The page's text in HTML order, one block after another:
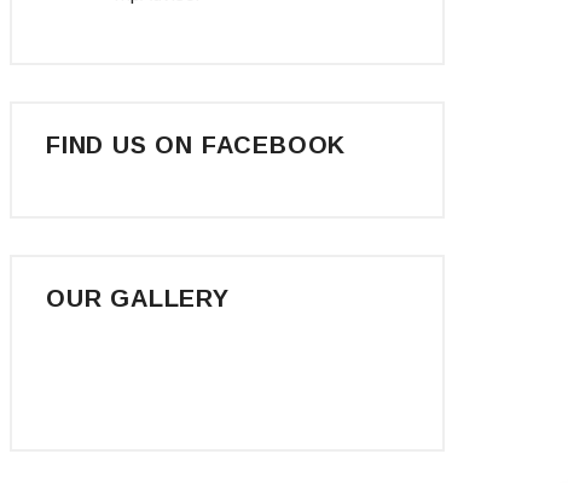
FIND US ON FACEBOOK
OUR GALLERY